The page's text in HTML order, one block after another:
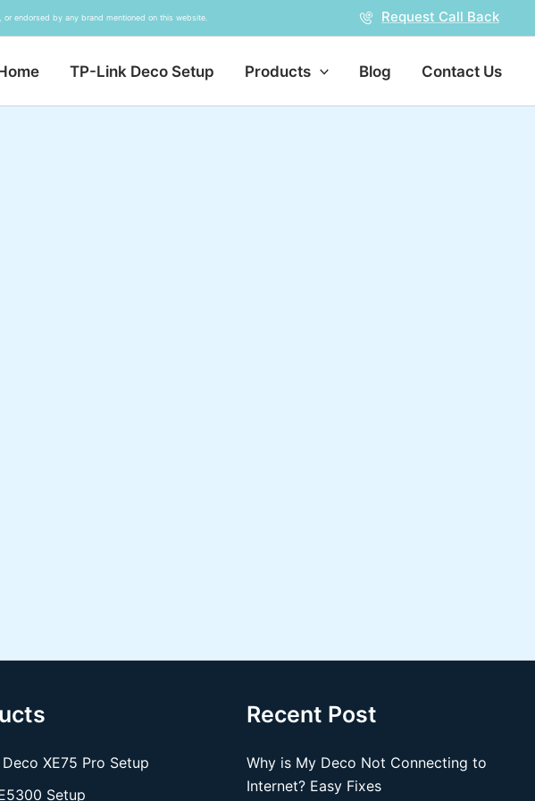
endorsed by any brand mentioned on this website. Request Call Back
TP-Link Deco Setup Products Blog Contact Us
XE75 Pro Setup
Setup
Recent Post
Why is My Deco Not Connecting to
Internet? Easy Fixes